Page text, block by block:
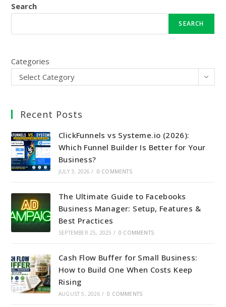
Search
SEARCH
Categories
Select Category
Recent Posts
ClickFunnels vs Systeme.io (2026):
Which Funnel Builder Is Better for Your
Business?
JULY 3, 2026 / 0 COMMENTS
The Ultimate Guide to Facebooks
Business Manager: Setup, Features &
Best Practices
SEPTEMBER 25, 2025 / 0 COMMENTS
Cash Flow Buffer for Small Business:
How to Build One When Costs Keep
Rising
AUGUST 5, 2026 / 0 COMMENTS